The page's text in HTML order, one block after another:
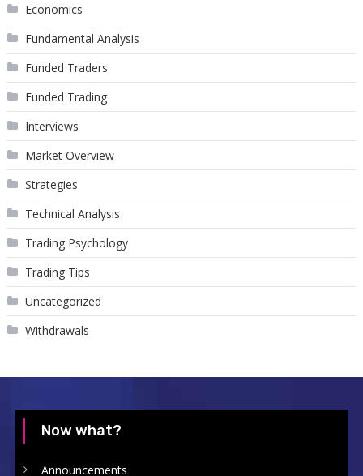
Economics
Fundamental Analysis
Funded Traders
Funded Trading
Interviews
Market Overview
Strategies
Technical Analysis
Trading Psychology
Trading Tips
Uncategorized
Withdrawals
Now what?
Announcements